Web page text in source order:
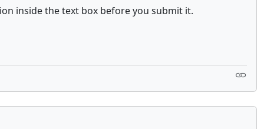
inside the text box before you submit it.